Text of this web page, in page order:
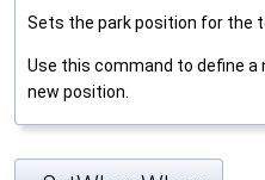
Sets the park position for the
Use this command to define
new position.